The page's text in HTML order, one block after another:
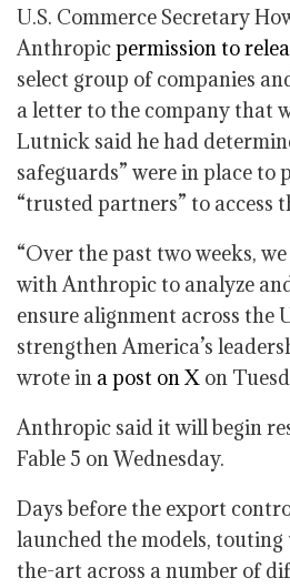
U.S. Commerce Secretary
Anthropicpermission to
select group of companies
a letter to the company that
Lutnick said he had
safeguards” were in place to
“trusted partners” to access
“Over the past two weeks,
with Anthropic to analyze
ensure alignment across the
strengthen America’s
wrote in a post on X on
Anthropic said it will begin
Fable 5 on Wednesday.
Days before the export
launched the models,
the-art across a number of